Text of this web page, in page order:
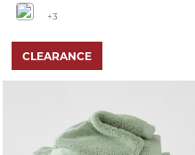
CLEARANCE
+3